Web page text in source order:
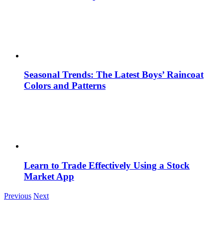
Seasonal Trends: The Latest Boys’ Raincoat
Colors and Patterns
Learn to Trade Effectively Using a Stock
Market App
Previous Next